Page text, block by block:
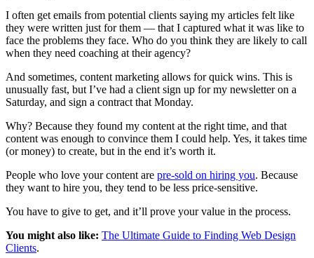
I often get emails from potential clients saying my articles felt like
they were written just for them — that I captured what it was like to
face the problems they face. Who do you think they are likely to call
when they need coaching at their agency?
And sometimes, content marketing allows for quick wins. This is
unusually fast, but I’ve had a client sign up for my newsletter on a
Saturday, and sign a contract that Monday.
Why? Because they found my content at the right time, and that
content was enough to convince them I could help. Yes, it takes time
(or money) to create, but in the end it’s worth it.
People who love your content are pre-sold on hiring you. Because
they want to hire you, they tend to be less price-sensitive.
You have to give to get, and it’ll prove your value in the process.
You might also like: The Ultimate Guide to Finding Web Design
Clients.